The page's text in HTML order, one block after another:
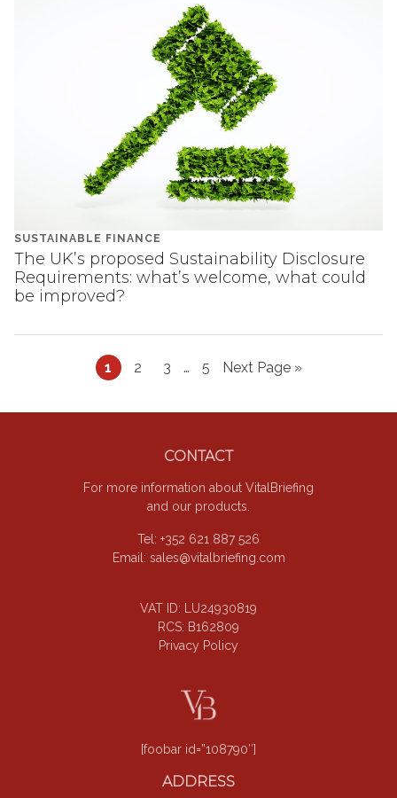
SUSTAINABLE FINANCE
The UK’s proposed Sustainability Disclosure
Requirements: what’s welcome, what could
be improved?
Page
1 Page
2 Page
3
Interim
omitted
… Page
5
Go
Next Page »
CONTACT
For more information about VitalBriefing
and our products.
Tel: +352 621 887 526
Email: sales@vitalbriefing.com
VAT ID: LU24930819
RCS: B162809
Privacy Policy
[foobar id=”108790″]
ADDRESS